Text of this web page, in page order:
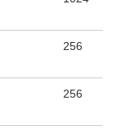
256
256